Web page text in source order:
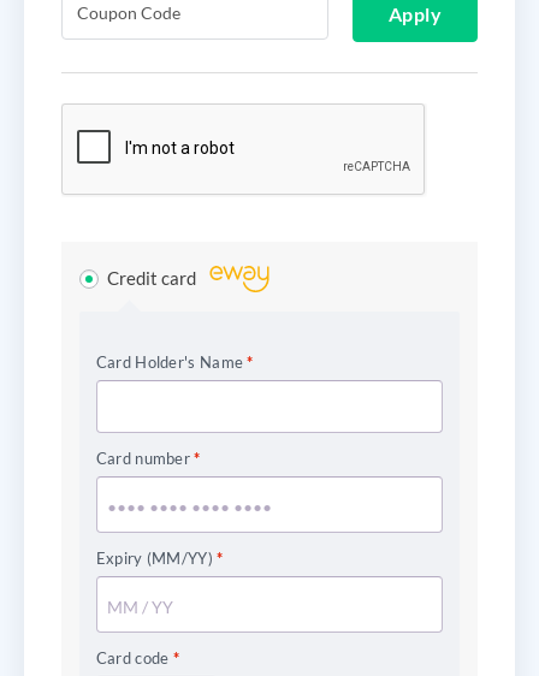
Apply
Credit card
Card Holder's Name*
Card number*
Expiry (MM/YY)*
Card code *